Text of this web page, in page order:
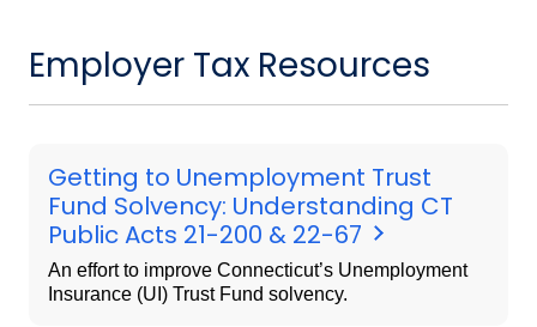
Employer Tax Resources
Getting to Unemployment Trust
Fund Solvency: Understanding CT
Public Acts 21-200 & 22-67
An effort to improve Connecticut’s Unemployment
Insurance (UI) Trust Fund solvency.